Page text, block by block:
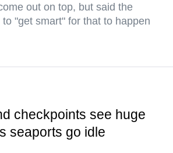
out on top, but said the
"get smart" for that to happen
checkpoints see huge
seaports go idle